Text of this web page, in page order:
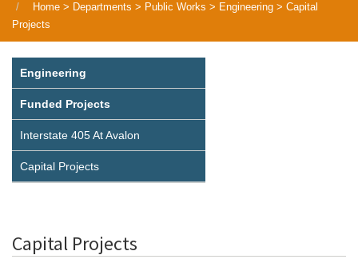
Home > Departments > Public Works > Engineering > Capital
Projects
Engineering
Funded Projects
Interstate 405 At Avalon
Capital Projects
Capital Projects